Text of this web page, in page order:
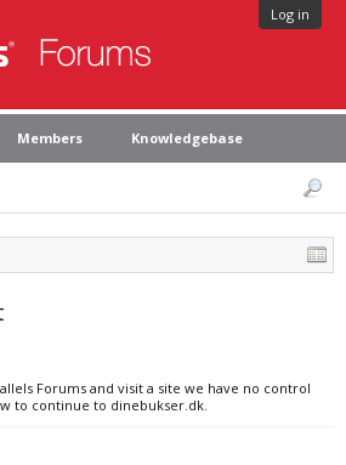
Log in
Members Knowledgebase
Forums and visit a site we have no control
to continue to dinebukser.dk.